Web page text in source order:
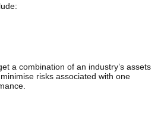
a combination of an industry’s assets
risks associated with one